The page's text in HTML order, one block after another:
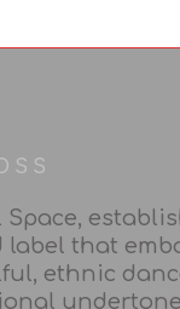
Space,
label that
ethnic